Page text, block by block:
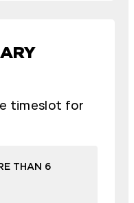
timeslot for
THAN 6